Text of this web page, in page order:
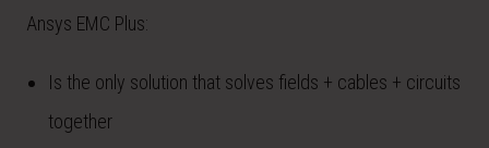
Ansys EMC Plus:
Is the only solution that solves fields + cables + circuits
together